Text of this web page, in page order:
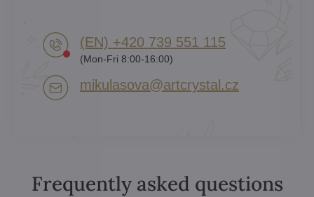
(EN) +420 739 551 115
(Mon-Fri 8:00-16:00)
mikulasova​@artcrystal​.cz
Frequently asked questions